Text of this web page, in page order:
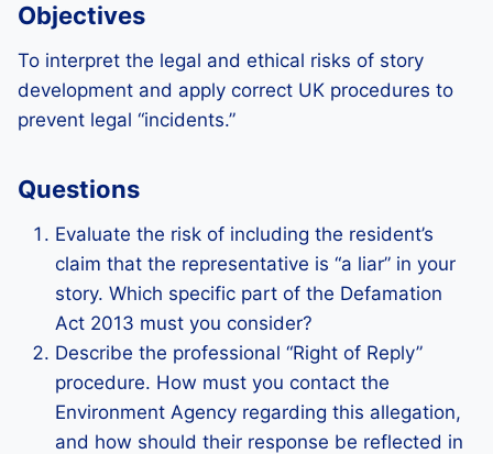
Objectives
To interpret the legal and ethical risks of story
development and apply correct UK procedures to
prevent legal “incidents.”
Questions
Evaluate the risk of including the resident’s
claim that the representative is “a liar” in your
story. Which specific part of the Defamation
Act 2013 must you consider?
Describe the professional “Right of Reply”
procedure. How must you contact the
Environment Agency regarding this allegation,
and how should their response be reflected in